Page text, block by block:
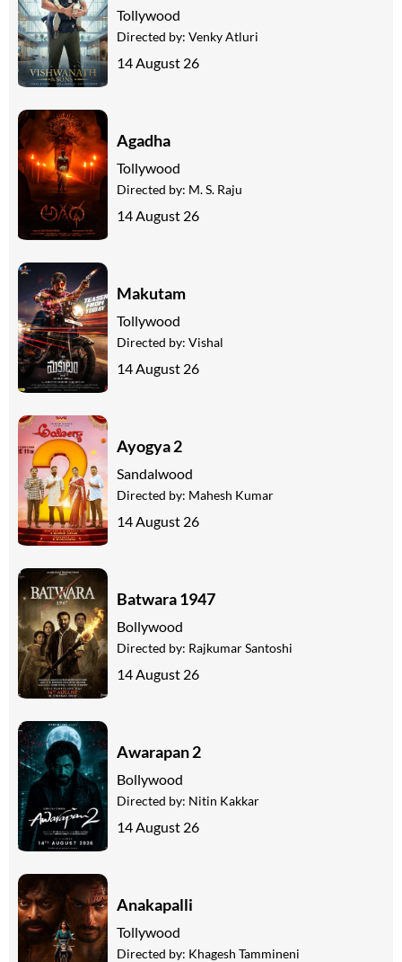
Tollywood
Directed by: Venky Atluri
14 August 26
Agadha
Tollywood
Directed by: M. S. Raju
14 August 26
Makutam
Tollywood
Directed by: Vishal
14 August 26
Ayogya 2
Sandalwood
Directed by: Mahesh Kumar
14 August 26
Batwara 1947
Bollywood
Directed by: Rajkumar Santoshi
14 August 26
Awarapan 2
Bollywood
Directed by: Nitin Kakkar
14 August 26
Anakapalli
Tollywood
Directed by: Khagesh Tammineni